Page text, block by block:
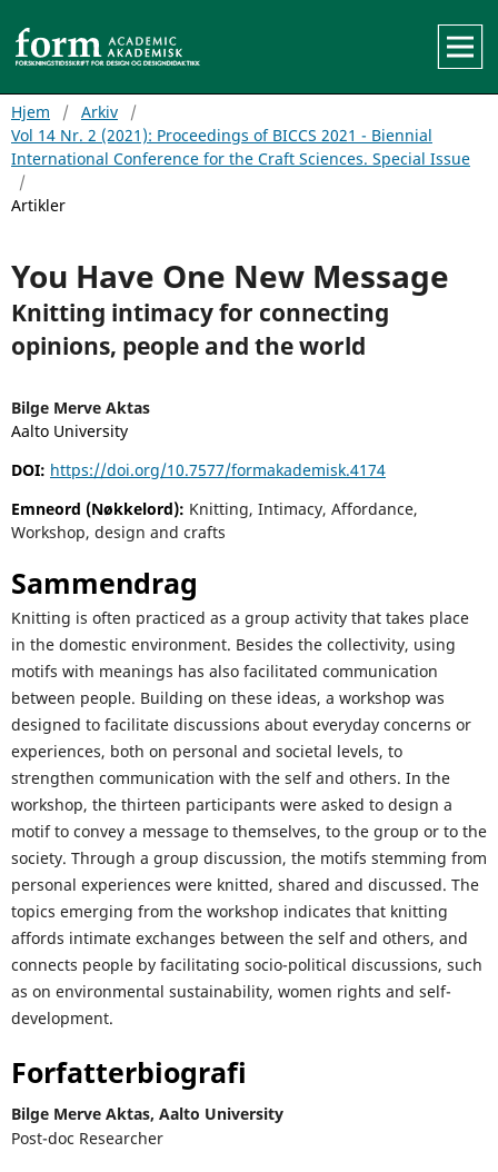
Hjem / Arkiv
/
Vol 14 Nr. 2 (2021): Proceedings of BICCS 2021 - Biennial
International Conference for the Craft Sciences. Special Issue
/
Artikler
You Have One New Message
Knitting intimacy for connecting
opinions, people and the world
Bilge Merve Aktas
Aalto University
DOI: https://doi.org/10.7577/formakademisk.4174
Emneord (Nøkkelord): Knitting, Intimacy, Affordance,
Workshop, design and crafts
Sammendrag
Knitting is often practiced as a group activity that takes place
in the domestic environment. Besides the collectivity, using
motifs with meanings has also facilitated communication
between people. Building on these ideas, a workshop was
designed to facilitate discussions about everyday concerns or
experiences, both on personal and societal levels, to
strengthen communication with the self and others. In the
workshop, the thirteen participants were asked to design a
motif to convey a message to themselves, to the group or to the
society. Through a group discussion, the motifs stemming from
personal experiences were knitted, shared and discussed. The
topics emerging from the workshop indicates that knitting
affords intimate exchanges between the self and others, and
connects people by facilitating socio-political discussions, such
as on environmental sustainability, women rights and self-
development.
Forfatterbiografi
Bilge Merve Aktas, Aalto University
Post-doc Researcher